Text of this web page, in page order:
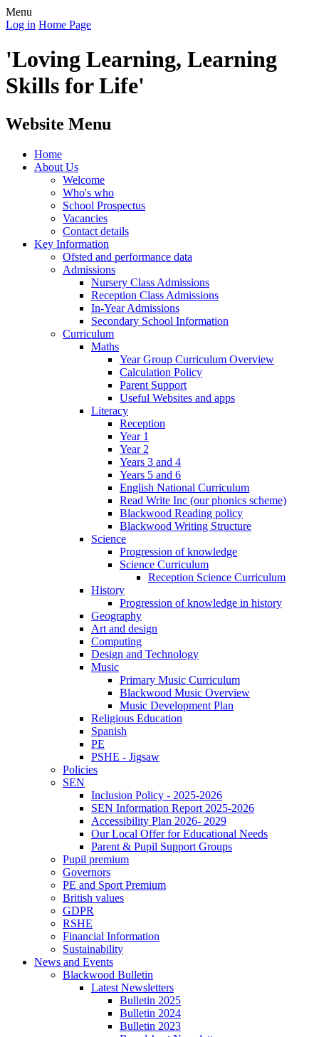
Menu
Log in Home Page
'Loving Learning, Learning
Skills for Life'
Website Menu
Home
About Us
Welcome
Who's who
School Prospectus
Vacancies
Contact details
Key Information
Ofsted and performance data
Admissions
Nursery Class Admissions
Reception Class Admissions
In-Year Admissions
Secondary School Information
Curriculum
Maths
Year Group Curriculum Overview
Calculation Policy
Parent Support
Useful Websites and apps
Literacy
Reception
Year 1
Year 2
Years 3 and 4
Years 5 and 6
English National Curriculum
Read Write Inc (our phonics scheme)
Blackwood Reading policy
Blackwood Writing Structure
Science
Progression of knowledge
Science Curriculum
Reception Science Curriculum
History
Progression of knowledge in history
Geography
Art and design
Computing
Design and Technology
Music
Primary Music Curriculum
Blackwood Music Overview
Music Development Plan
Religious Education
Spanish
PE
PSHE - Jigsaw
Policies
SEN
Inclusion Policy - 2025-2026
SEN Information Report 2025-2026
Accessibility Plan 2026- 2029
Our Local Offer for Educational Needs
Parent & Pupil Support Groups
Pupil premium
Governors
PE and Sport Premium
British values
GDPR
RSHE
Financial Information
Sustainability
News and Events
Blackwood Bulletin
Latest Newsletters
Bulletin 2025
Bulletin 2024
Bulletin 2023